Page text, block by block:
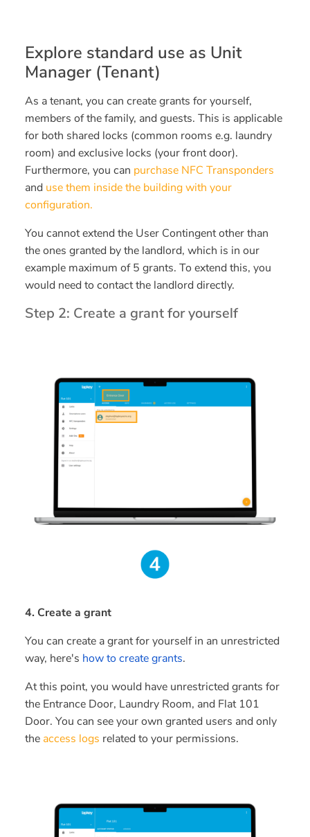
Explore standard use as Unit
Manager (Tenant)
As a tenant, you can create grants for yourself,
members of the family, and guests. This is applicable
for both shared locks (common rooms e.g. laundry
room) and exclusive locks (your front door).
Furthermore, you can purchase NFC Transponders
and use them inside the building with your
configuration.
You cannot extend the User Contingent other than
the ones granted by the landlord, which is in our
example maximum of 5 grants. To extend this, you
would need to contact the landlord directly.
Step 2: Create a grant for yourself
4. Create a grant
You can create a grant for yourself in an unrestricted
way, here's how to create grants.
At this point, you would have unrestricted grants for
the Entrance Door, Laundry Room, and Flat 101
Door. You can see your own granted users and only
the access logs related to your permissions.